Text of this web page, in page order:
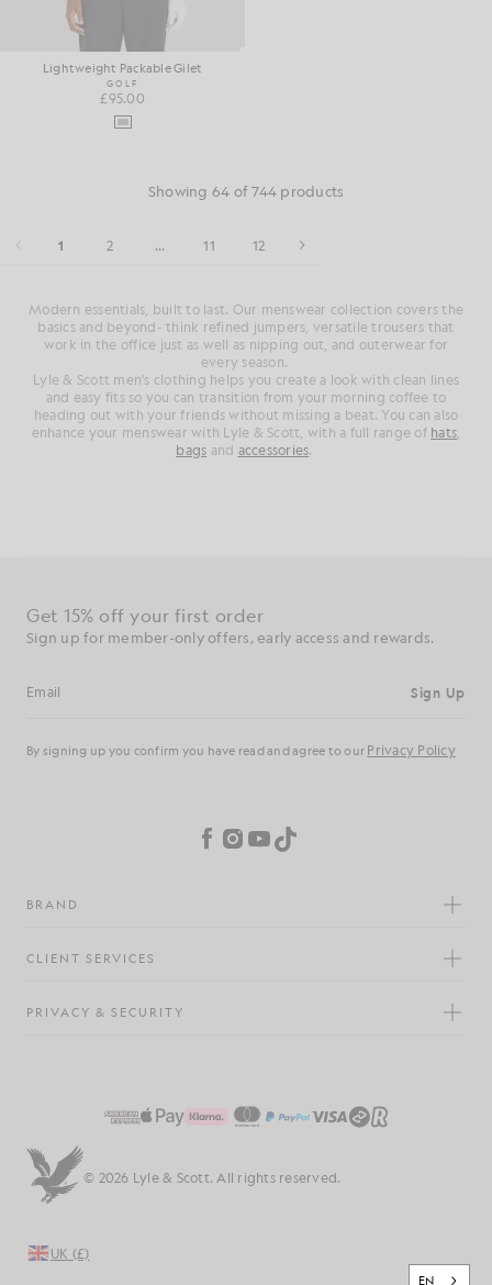
Lightweight Packable Gilet
GOLF
£95.00
Showing 64 of 744 products
1 2 ... 11 12
Modern essentials, built to last. Our menswear collection covers the
basics and beyond- think refined jumpers, versatile trousers that
work in the office just as well as nipping out, and outerwear for
every season.
Lyle & Scott men's clothing helps you create a look with clean lines
and easy fits so you can transition from your morning coffee to
heading out with your friends without missing a beat. You can also
enhance your menswear with Lyle & Scott, with a full range of hats
bags and accessories.
Get 15% off your first order
Sign up for member-only offers, early access and rewards.
Email address Sign Up
By signing up you confirm you have read and agree to our Privacy Policy
Facebook
Instagram
YouTube
TikTok
BRAND
CLIENT SERVICES
PRIVACY & SECURITY
© 2026 Lyle & Scott. All rights reserved.
UK (£)
EN